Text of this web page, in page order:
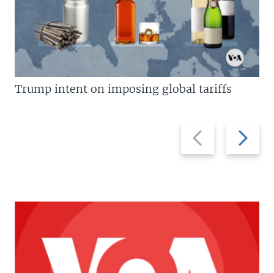
Previous
slide
Next
slide
Trump intent on imposing global tariffs